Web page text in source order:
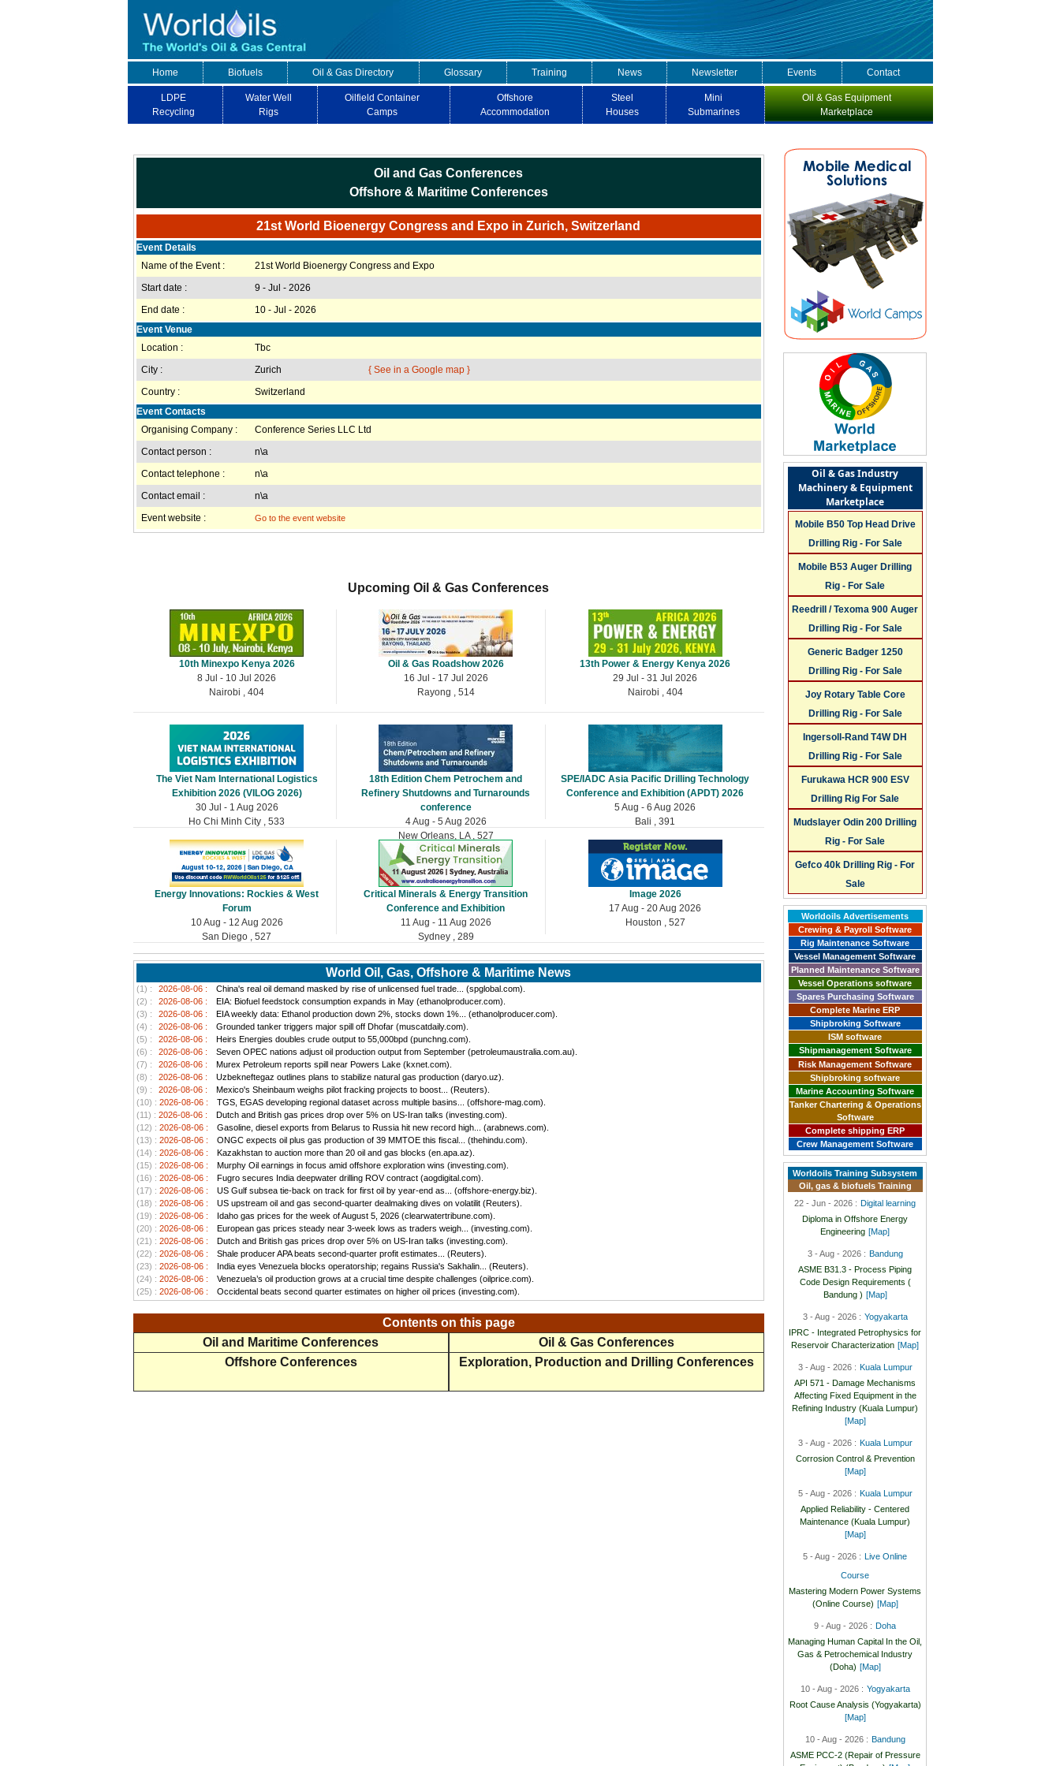
Home Biofuels Oil & Gas Directory Glossary Training News Newsletter Events Contact
LDPE
Recycling
Water Well
Rigs
Oilfield Container
Camps
Offshore
Accommodation
Steel
Houses
Mini
Submarines
Oil & Gas Equipment
Marketplace
Oil and Gas Conferences
Offshore & Maritime Conferences
21st World Bioenergy Congress and Expo in Zurich, Switzerland
Event Details
Name of the Event :
21st World Bioenergy Congress and Expo
Start date :
9 - Jul - 2026
End date :
10 - Jul - 2026
Event Venue
Location :
Tbc
City :
Zurich
{ See in a Google map }
Country :
Switzerland
Event Contacts
Organising Company :
Conference Series LLC Ltd
Contact person :
n\a
Contact telephone :
n\a
Contact email :
n\a
Event website :
Go to the event website
Upcoming Oil & Gas Conferences
10th Minexpo Kenya 2026
8 Jul - 10 Jul 2026
Nairobi , 404
Oil & Gas Roadshow 2026
16 Jul - 17 Jul 2026
Rayong , 514
13th Power & Energy Kenya 2026
29 Jul - 31 Jul 2026
Nairobi , 404
The Viet Nam International Logistics
Exhibition 2026 (VILOG 2026)
30 Jul - 1 Aug 2026
Ho Chi Minh City , 533
18th Edition Chem Petrochem and
Refinery Shutdowns and Turnarounds
conference
4 Aug - 5 Aug 2026
New Orleans, LA , 527
SPE/IADC Asia Pacific Drilling Technology
Conference and Exhibition (APDT) 2026
5 Aug - 6 Aug 2026
Bali , 391
Energy Innovations: Rockies & West
Forum
10 Aug - 12 Aug 2026
San Diego , 527
Critical Minerals & Energy Transition
Conference and Exhibition
11 Aug - 11 Aug 2026
Sydney , 289
Image 2026
17 Aug - 20 Aug 2026
Houston , 527
World Oil, Gas, Offshore & Maritime News
(1) : 2026-08-06 :
China's real oil demand masked by rise of unlicensed fuel trade... (spglobal.com).
(2) :
2026-08-06 :
EIA: Biofuel feedstock consumption expands in May (ethanolproducer.com).
(3) :
2026-08-06 :
EIA weekly data: Ethanol production down 2%, stocks down 1%... (ethanolproducer.com).
(4) :
2026-08-06 :
Grounded tanker triggers major spill off Dhofar (muscatdaily.com).
(5) :
2026-08-06 :
Heirs Energies doubles crude output to 55,000bpd (punchng.com).
(6) :
2026-08-06 :
Seven OPEC nations adjust oil production output from September (petroleumaustralia.com.au).
(7) :
2026-08-06 :
Murex Petroleum reports spill near Powers Lake (kxnet.com).
(8) :
2026-08-06 :
Uzbekneftegaz outlines plans to stabilize natural gas production (daryo.uz).
(9) :
2026-08-06 :
Mexico's Sheinbaum weighs pilot fracking projects to boost... (Reuters).
(10) : 2026-08-06 :
TGS, EGAS developing regional dataset across multiple basins... (offshore-mag.com).
(11) : 2026-08-06 :
Dutch and British gas prices drop over 5% on US-Iran talks (investing.com).
(12) : 2026-08-06 :
Gasoline, diesel exports from Belarus to Russia hit new record high... (arabnews.com).
(13) : 2026-08-06 :
ONGC expects oil plus gas production of 39 MMTOE this fiscal... (thehindu.com).
(14) : 2026-08-06 :
Kazakhstan to auction more than 20 oil and gas blocks (en.apa.az).
(15) : 2026-08-06 :
Murphy Oil earnings in focus amid offshore exploration wins (investing.com).
(16) : 2026-08-06 :
Fugro secures India deepwater drilling ROV contract (aogdigital.com).
(17) : 2026-08-06 :
US Gulf subsea tie-back on track for first oil by year-end as... (offshore-energy.biz).
(18) : 2026-08-06 :
US upstream oil and gas second-quarter dealmaking dives on volatilit (Reuters).
(19) : 2026-08-06 :
Idaho gas prices for the week of August 5, 2026 (clearwatertribune.com).
(20) : 2026-08-06 :
European gas prices steady near 3-week lows as traders weigh... (investing.com).
(21) : 2026-08-06 :
Dutch and British gas prices drop over 5% on US-Iran talks (investing.com).
(22) : 2026-08-06 :
Shale producer APA beats second-quarter profit estimates... (Reuters).
(23) : 2026-08-06 :
India eyes Venezuela blocks operatorship; regains Russia's Sakhalin... (Reuters).
(24) : 2026-08-06 :
Venezuela’s oil production grows at a crucial time despite challenges (oilprice.com).
(25) : 2026-08-06 : Occidental beats second quarter estimates on higher oil prices (investing.com).
Contents on this page
Oil and Maritime Conferences
Oil & Gas Conferences
Offshore Conferences
Exploration, Production and Drilling Conferences
Oil & Gas Industry
Machinery & Equipment
Marketplace
Mobile B50 Top Head Drive
Drilling Rig - For Sale
Mobile B53 Auger Drilling
Rig - For Sale
Reedrill / Texoma 900 Auger
Drilling Rig - For Sale
Generic Badger 1250
Drilling Rig - For Sale
Joy Rotary Table Core
Drilling Rig - For Sale
Ingersoll-Rand T4W DH
Drilling Rig - For Sale
Furukawa HCR 900 ESV
Drilling Rig For Sale
Mudslayer Odin 200 Drilling
Rig - For Sale
Gefco 40k Drilling Rig - For
Sale
Worldoils Advertisements
Crewing & Payroll Software
Rig Maintenance Software
Vessel Management Software
Planned Maintenance Software
Vessel Operations software
Spares Purchasing Software
Complete Marine ERP
Shipbroking Software
ISM software
Shipmanagement Software
Risk Management Software
Shipbroking software
Marine Accounting Software
Tanker Chartering & Operations
Software
Complete shipping ERP
Crew Management Software
Worldoils Training Subsystem
Oil, gas & biofuels Training
22 - Jun - 2026 : Digital learning
Diploma in Offshore Energy
Engineering [Map]
3 - Aug - 2026 : Bandung
ASME B31.3 - Process Piping
Code Design Requirements (
Bandung ) [Map]
3 - Aug - 2026 : Yogyakarta
IPRC - Integrated Petrophysics for
Reservoir Characterization [Map]
3 - Aug - 2026 : Kuala Lumpur
API 571 - Damage Mechanisms
Affecting Fixed Equipment in the
Refining Industry (Kuala Lumpur)
[Map]
3 - Aug - 2026 : Kuala Lumpur
Corrosion Control & Prevention
[Map]
5 - Aug - 2026 : Kuala Lumpur
Applied Reliability - Centered
Maintenance (Kuala Lumpur)
[Map]
5 - Aug - 2026 : Live Online
Course
Mastering Modern Power Systems
(Online Course) [Map]
9 - Aug - 2026 : Doha
Managing Human Capital In the Oil,
Gas & Petrochemical Industry
(Doha) [Map]
10 - Aug - 2026 : Yogyakarta
Root Cause Analysis (Yogyakarta)
[Map]
10 - Aug - 2026 : Bandung
ASME PCC-2 (Repair of Pressure